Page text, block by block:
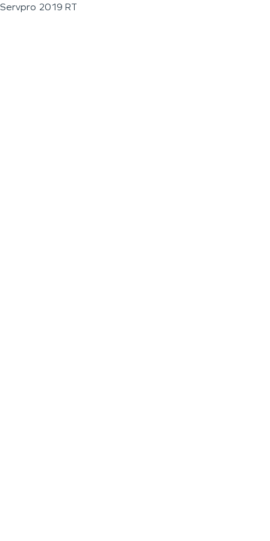
Servpro 2019 RT